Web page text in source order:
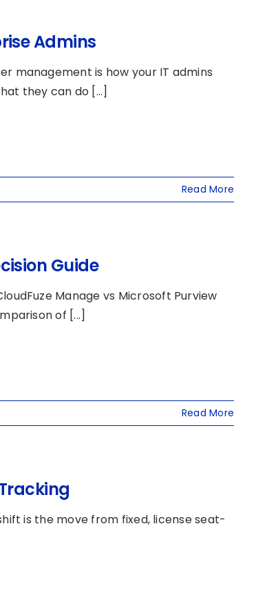
Admins
management is how your IT admins
they can do [...]
Read More
Guide
Manage vs Microsoft Purview
of [...]
Read More
is the move from fixed, license seat-